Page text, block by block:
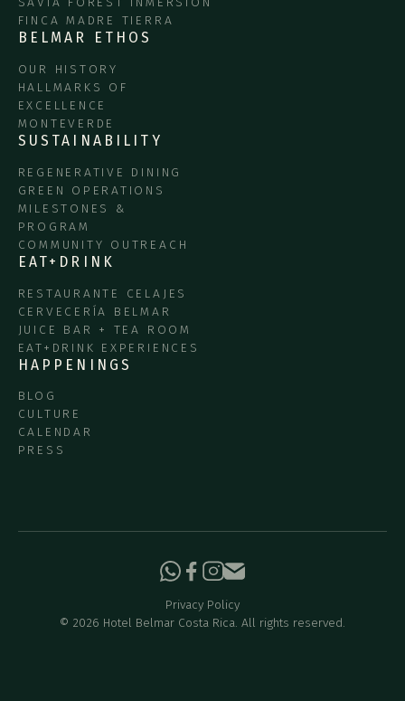
FINCA MADRE TIERRA
BELMAR ETHOS
OUR HISTORY
HALLMARKS OF
EXCELLENCE
MONTEVERDE
SUSTAINABILITY
REGENERATIVE DINING
GREEN OPERATIONS
MILESTONES &
PROGRAM
COMMUNITY OUTREACH
EAT+DRINK
RESTAURANTE CELAJES
CERVECERÍA BELMAR
JUICE BAR + TEA ROOM
EAT+DRINK EXPERIENCES
HAPPENINGS
BLOG
CULTURE
CALENDAR
PRESS
© 2026 Hotel Belmar Costa Rica. All rights reserved.
Privacy Policy